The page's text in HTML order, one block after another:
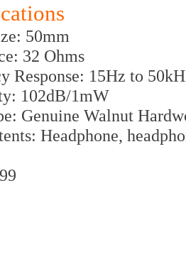
50mm
32 Ohms
Response: 15Hz to
102dB/1mW
Genuine Walnut
Headphone,